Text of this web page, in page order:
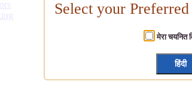
Select your
मेरा चयनित
हिंदी